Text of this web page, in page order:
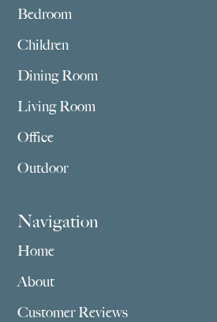
Bedroom
Children
Dining Room
Living Room
Office
Outdoor
Navigation
Home
About
Customer Reviews